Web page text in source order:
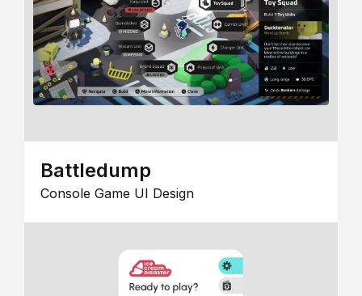
Battledump
Console Game UI Design